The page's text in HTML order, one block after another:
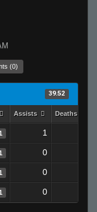
(0)
39.52
Assists Deaths
1
0
0
0